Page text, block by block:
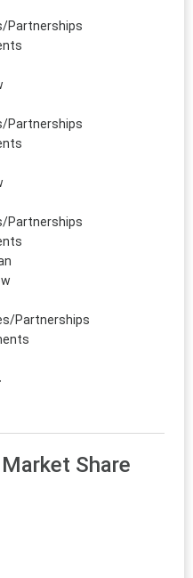
Partnerships
Partnerships
Partnerships
Partnerships
Share